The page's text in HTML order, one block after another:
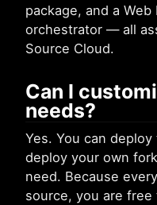
package, and a
orchestrator — all
Source Cloud.
Can I
needs?
Yes. You can
deploy your own
need. Because
source, you are